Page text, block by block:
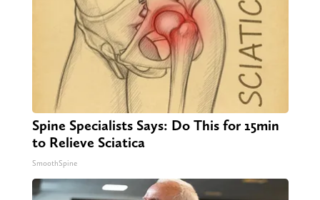
Spine Specialists Says: Do This for 15min
to Relieve Sciatica
SmoothSpine